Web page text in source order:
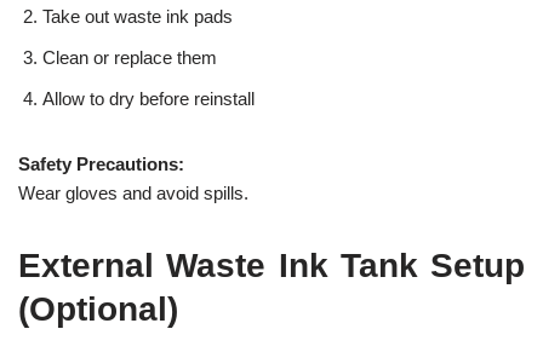
Take out waste ink pads
Clean or replace them
Allow to dry before reinstall
Safety Precautions:
Wear gloves and avoid spills.
External Waste Ink Tank Setup
(Optional)